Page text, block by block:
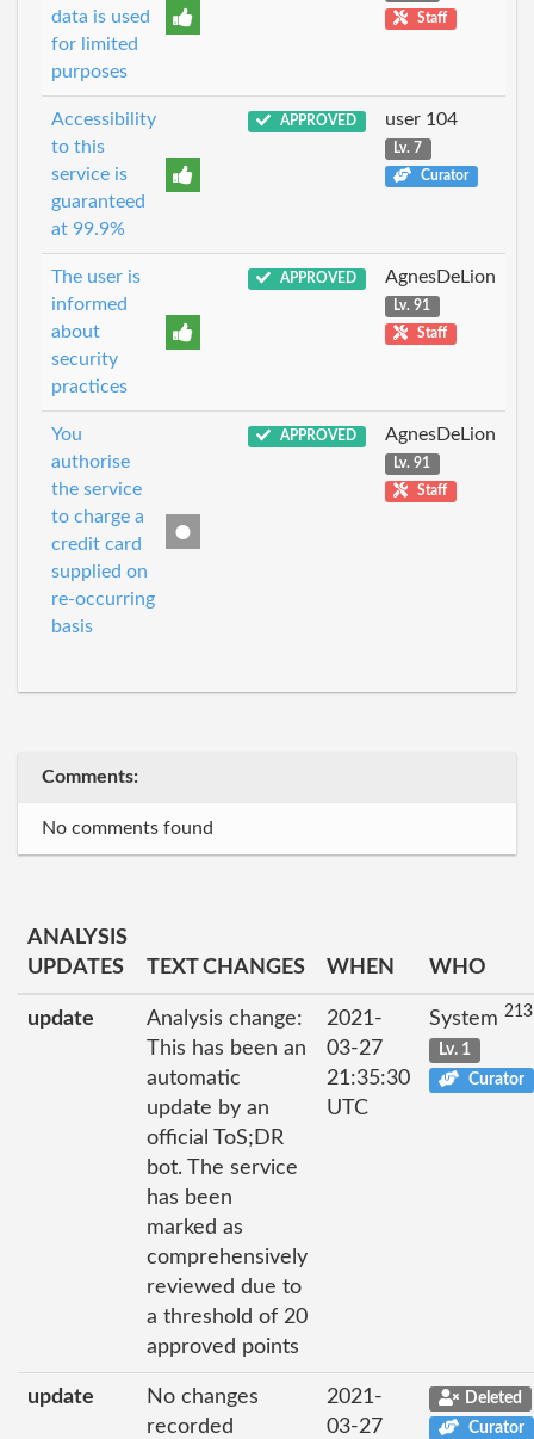
data is used
for limited
purposes
Staff
Accessibility
to this
service is
guaranteed
at 99.9%
APPROVED user 104
Lv. 7
Curator
The user is
informed
about
security
practices
APPROVED AgnesDeLion
Lv. 91
Staff
You
authorise
the service
to charge a
credit card
supplied on
re-occurring
basis
APPROVED AgnesDeLion
Lv. 91
Staff
Comments:
No comments found
ANALYSIS
UPDATES
TEXT CHANGES WHEN WHO
update
Analysis change:
This has been an
automatic
update by an
official ToS;DR
bot. The service
has been
marked as
comprehensively
reviewed due to
a threshold of 20
approved points
2021-
03-27
21:35:30
UTC
System
Lv. 1
Curator
update
No changes
recorded
2021-
03-27
Deleted
Curator